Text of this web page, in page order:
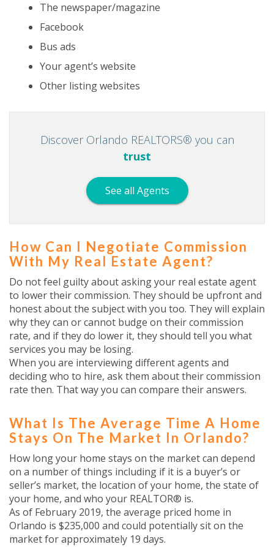
The newspaper/magazine
Facebook
Bus ads
Your agent’s website
Other listing websites
Discover Orlando REALTORS® you can
trust
See all Agents
How Can I Negotiate Commission
With My Real Estate Agent?
Do not feel guilty about asking your real estate agent
to lower their commission. They should be upfront and
honest about the subject with you too. They will explain
why they can or cannot budge on their commission
rate, and if they do lower it, they should tell you what
services you may be losing.
When you are interviewing different agents and
deciding who to hire, ask them about their commission
rate then. That way you can compare their answers.
What Is The Average Time A Home
Stays On The Market In Orlando?
How long your home stays on the market can depend
on a number of things including if it is a buyer’s or
seller’s market, the location of your home, the state of
your home, and who your REALTOR® is.
As of February 2019, the average priced home in
Orlando is $235,000 and could potentially sit on the
market for approximately 19 days.